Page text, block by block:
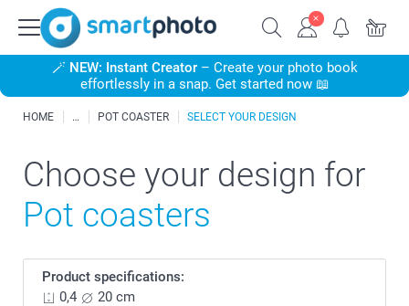
🪄 NEW: Instant Creator– Create your photo book
effortlessly in a snap. Get started now 📖
HOME POT COASTER SELECT YOUR DESIGN
Choose your design for
Pot coasters
Product specifications:
0,4
20 cm